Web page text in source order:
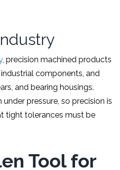
, precision machined products
components, and
and bearing housings.
pressure, so precision is
tight tolerances must be
Tool for